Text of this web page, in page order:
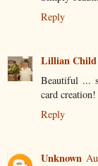
Reply
Lillian Child
Beautiful ...
card creation!
Reply
Unknown